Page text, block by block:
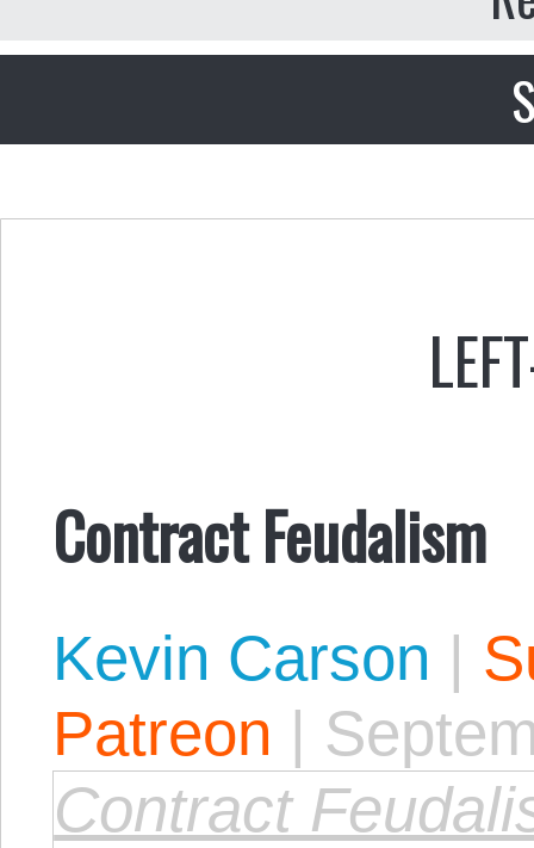
Contract Feudalism
Kevin Carson |
Patreon |
Contract